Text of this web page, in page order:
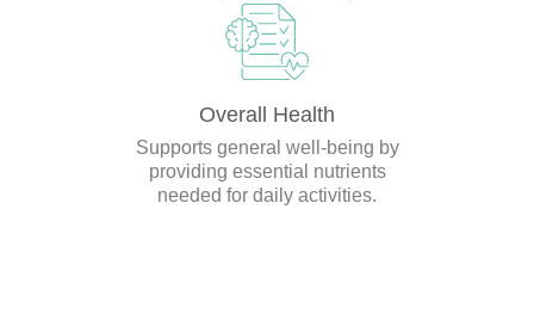
Overall Health
Supports general well-being by
providing essential nutrients
needed for daily activities.